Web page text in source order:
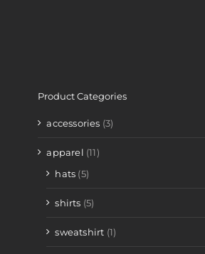
Product Categories
accessories (3)
apparel (11)
hats (5)
shirts (5)
sweatshirt (1)